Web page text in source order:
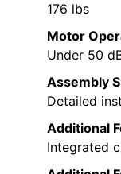
176 lbs
Motor
Under 50
Assembly
Detailed
Additional
Integrated